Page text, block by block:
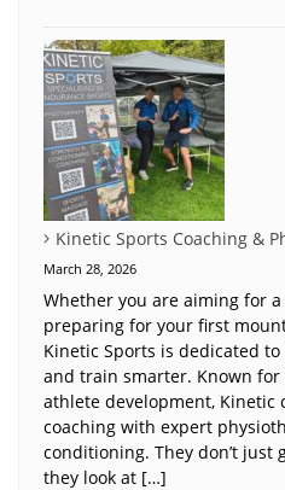
Kinetic Sports Coaching &
March 28, 2026
Whether you are aiming for
preparing for your first
Kinetic Sports is dedicated
and train smarter. Known
athlete development, Kinetic
coaching with expert
conditioning. They don’t just
they look at […]